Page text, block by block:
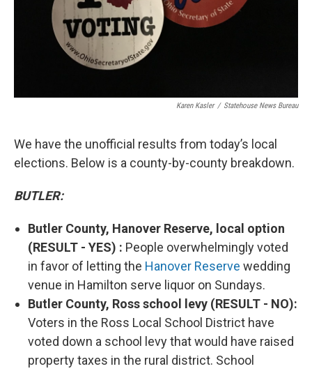
Karen Kasler / Statehouse News Bureau
We have the unofficial results from today’s local
elections. Below is a county-by-county breakdown.
BUTLER:
Butler County, Hanover Reserve, local option
(RESULT - YES) : People overwhelmingly voted
in favor of letting the Hanover Reserve wedding
venue in Hamilton serve liquor on Sundays.
Butler County, Ross school levy (RESULT - NO):
Voters in the Ross Local School District have
voted down a school levy that would have raised
property taxes in the rural district. School